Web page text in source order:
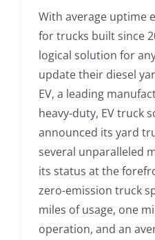
With average uptime
for trucks built since
logical solution for
update their diesel
EV, a leading
heavy-duty, EV truck
announced its yard
several unparalleled
its status at the
zero-emission truck
miles of usage, one
operation, and an